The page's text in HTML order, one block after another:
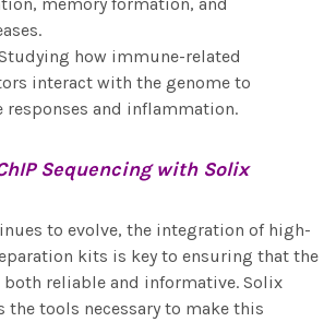
how immune-related
interact with the genome to
and inflammation.
Sequencingwith Solix
to evolve, the integration of high-
kits is key to ensuring that the
reliable and informative. Solix
the tools necessary to make this